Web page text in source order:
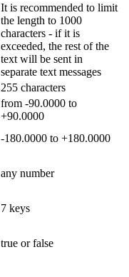
It is recommended to limit
the length to 1000
characters - if it is
exceeded, the rest of the
text will be sent in
separate text messages
255 characters
from -90.0000 to
+90.0000
-180.0000 to +180.0000
any number
7 keys
true or false